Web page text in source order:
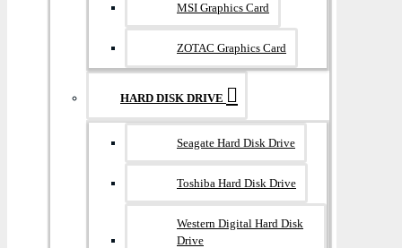
MSI Graphics Card
ZOTAC Graphics Card
HARD DISK DRIVE
Seagate Hard Disk Drive
Toshiba Hard Disk Drive
Western Digital Hard Disk
Drive